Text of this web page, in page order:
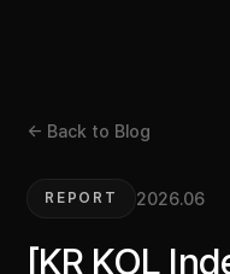
← Back to Blog
REPORT 2026.06
[KR KOL